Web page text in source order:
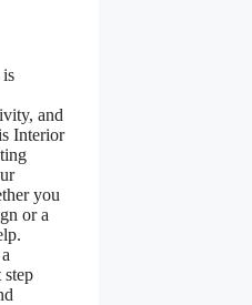
is
and
Interior
you
or a
step